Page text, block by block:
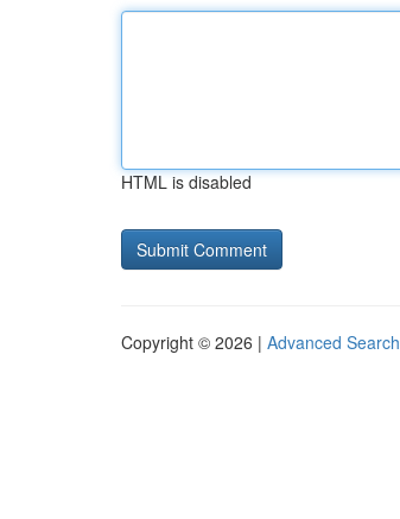
HTML is disabled
Copyright © 2026 | Advanced Search